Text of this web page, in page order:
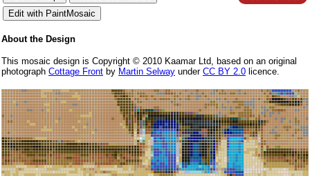
About the Design
This mosaic design is Copyright © 2010 Kaamar Ltd, based on an original
photograph Cottage Front by Martin Selway under CC BY 2.0 licence.